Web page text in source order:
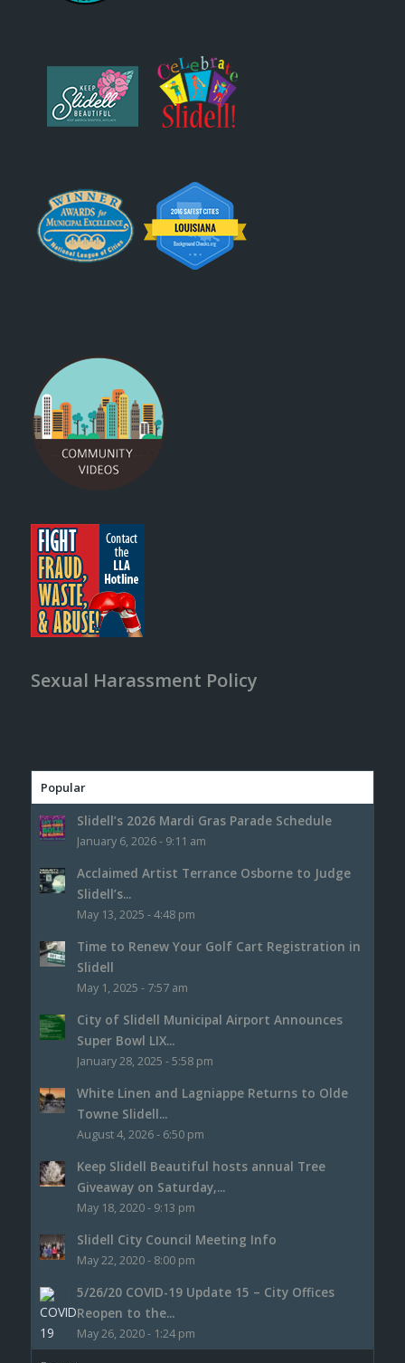
Sexual Harassment Policy
Popular
Slidell’s 2026 Mardi Gras Parade Schedule
January 6, 2026 - 9:11 am
Acclaimed Artist Terrance Osborne to Judge
Slidell’s...
May 13, 2025 - 4:48 pm
Time to Renew Your Golf Cart Registration in
Slidell
May 1, 2025 - 7:57 am
City of Slidell Municipal Airport Announces
Super Bowl LIX...
January 28, 2025 - 5:58 pm
White Linen and Lagniappe Returns to Olde
Towne Slidell...
August 4, 2026 - 6:50 pm
Keep Slidell Beautiful hosts annual Tree
Giveaway on Saturday,...
May 18, 2020 - 9:13 pm
Slidell City Council Meeting Info
May 22, 2020 - 8:00 pm
5/26/20 COVID-19 Update 15 – City Offices
Reopen to the...
May 26, 2020 - 1:24 pm